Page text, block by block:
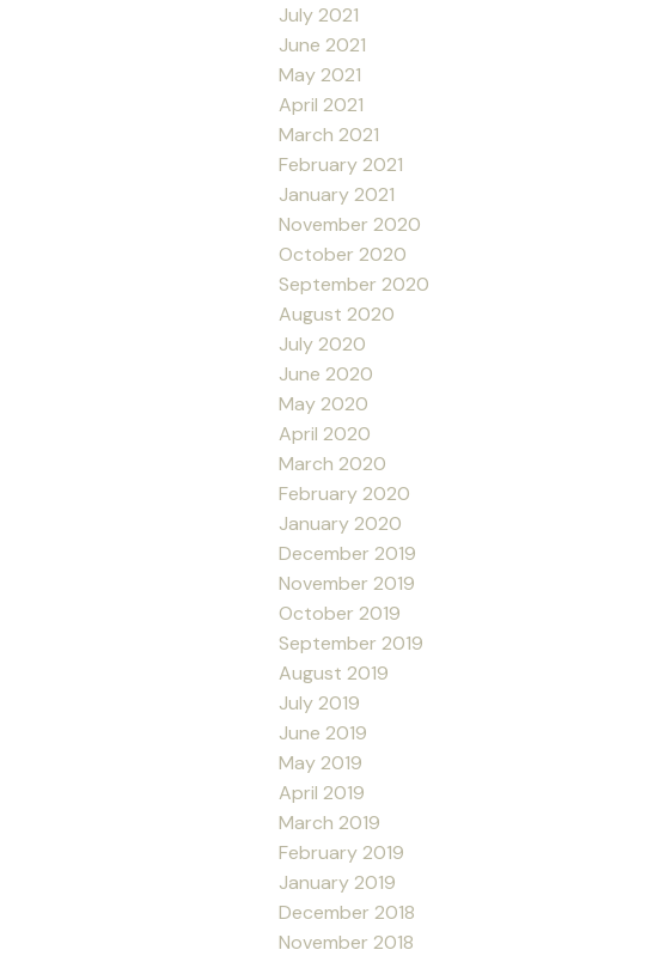
July 2021
June 2021
May 2021
April 2021
March 2021
February 2021
January 2021
November 2020
October 2020
September 2020
August 2020
July 2020
June 2020
May 2020
April 2020
March 2020
February 2020
January 2020
December 2019
November 2019
October 2019
September 2019
August 2019
July 2019
June 2019
May 2019
April 2019
March 2019
February 2019
January 2019
December 2018
November 2018